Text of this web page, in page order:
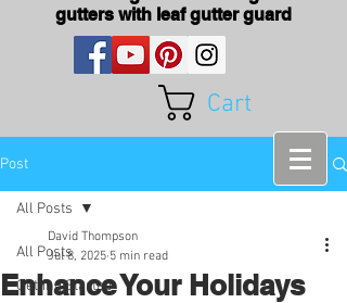
gutters with leaf gutter guard
Cart
Post
All Posts
Getting Started
All Posts
Enhance Your Holidays
David Thompson
Jul 8, 2025 5 min read